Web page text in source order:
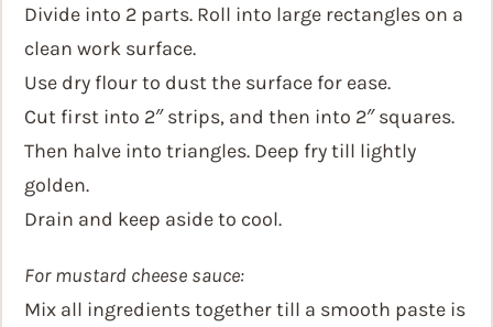
Divide into 2 parts. Roll into large rectangles on a
clean work surface.
Use dry flour to dust the surface for ease.
Cut first into 2″ strips, and then into 2″ squares.
Then halve into triangles. Deep fry till lightly
golden.
Drain and keep aside to cool.
For mustard cheese sauce:
Mix all ingredients together till a smooth paste is